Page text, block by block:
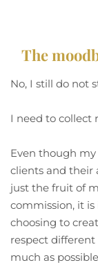
The
No, I still do not
I need to collect
Even though
clients and their
just the fruit of
commission, it
choosing to
respect
much as